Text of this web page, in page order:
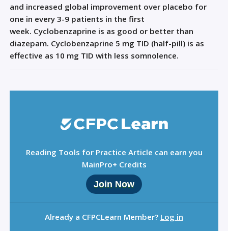
and increased global improvement over placebo for
one in every 3-9 patients in the first
week. Cyclobenzaprine is as good or better than
diazepam. Cyclobenzaprine 5 mg TID (half-pill) is as
effective as 10 mg TID with less somnolence.
Reading Tools for Practice Article can earn you
MainPro+ Credits
Join Now
Already a CFPCLearn Member? Log in